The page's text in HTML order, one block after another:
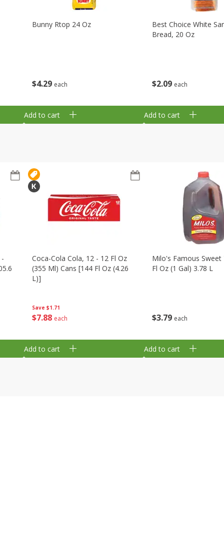
$4 29 each
Bunny Rtop 24 Oz
Add to cart
$2 09 each
Best Choice White
Bread, 20 Oz
Add to cart
Save $1.71
$7 88 each
Coca-Cola Cola, 12 - 12 Fl Oz
(355 Ml) Cans [144 Fl Oz (4.26
L)]
Add to cart
$3 79 each
Milo's Famous Sweet
Fl Oz (1 Gal) 3.78 L
Add to cart